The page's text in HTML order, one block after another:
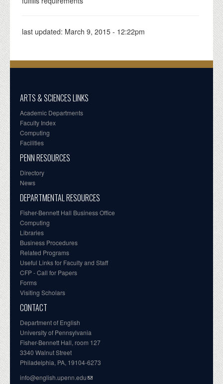
last updated: March 9, 2015 - 12:22pm
ARTS & SCIENCES LINKS
Academic Departments
Faculty Index
Computing
Facilities
PENN RESOURCES
Directory
News
DEPARTMENTAL RESOURCES
Fisher-Bennett Hall Business Office
Computing
Libraries
Business Procedures
Related Programs
Useful Links for Faculty and Staff
CFP - Call for Papers
Forms
Visiting Scholars
CONTACT
Department of English
University of Pennsylvania
Fisher-Bennett Hall, room 127
3340 Walnut Street
Philadelphia, PA, 19104-6273
info@english.upenn.edu